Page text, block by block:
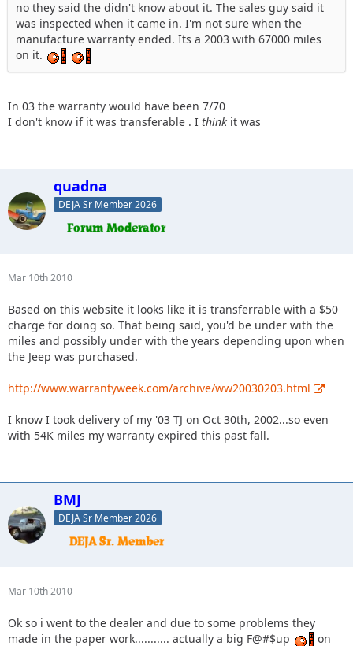
no they said the didn't know about it. The sales guy said it
was inspected when it came in. I'm not sure when the
manufacture warranty ended. Its a 2003 with 67000 miles
on it.
In 03 the warranty would have been 7/70
I don't know if it was transferable . I think it was
quadna
DEJA Sr Member 2026
Mar 10th 2010
Based on this website it looks like it is transferrable with a $50
charge for doing so. That being said, you'd be under with the
miles and possibly under with the years depending upon when
the Jeep was purchased.
http://www.warrantyweek.com/archive/ww20030203.html
I know I took delivery of my '03 TJ on Oct 30th, 2002...so even
with 54K miles my warranty expired this past fall.
BMJ
DEJA Sr Member 2026
Mar 10th 2010
Ok so i went to the dealer and due to some problems they
made in the paper work........... actually a big F@#$up
on